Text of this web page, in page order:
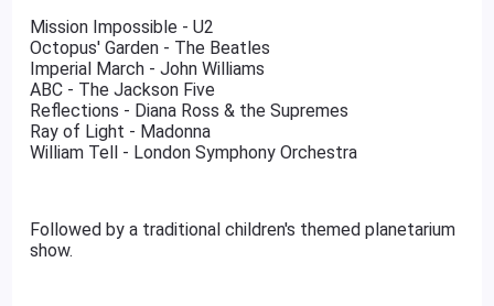
Mission Impossible - U2
Octopus' Garden - The Beatles
Imperial March - John Williams
ABC - The Jackson Five
Reflections - Diana Ross & the Supremes
Ray of Light - Madonna
William Tell - London Symphony Orchestra
Followed by a traditional children's themed planetarium
show.